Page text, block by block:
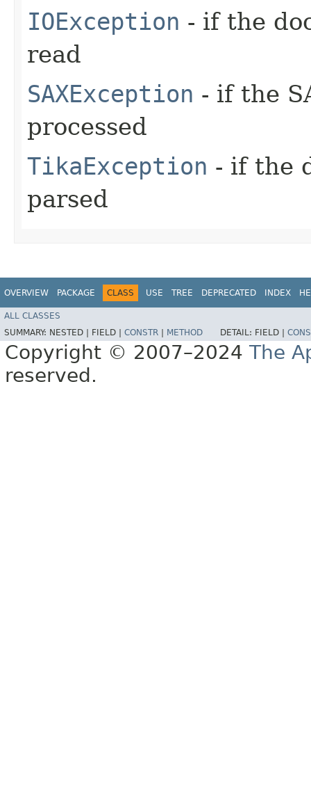
IOException - if the
read
SAXException - if the
processed
TikaException - if the
parsed
OVERVIEW PACKAGE CLASS USE TREE DEPRECATED INDEX
ALL CLASSES
SUMMARY: NESTED | FIELD | CONSTR METHOD DETAIL: FIELD |
Copyright © 2007–2024 The
reserved.